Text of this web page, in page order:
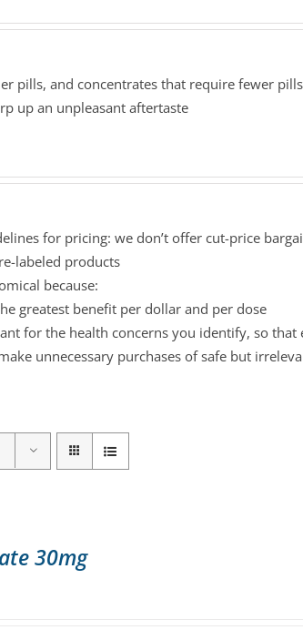
pills, and concentrates that require fewer pills
up an unpleasant aftertaste
for pricing: we don’t offer cut-price
labeled products
because:
greatest benefit per dollar and per dose
for the health concerns you identify, so that
unnecessary purchases of safe but
30mg